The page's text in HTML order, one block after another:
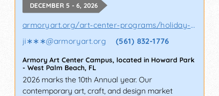
DECEMBER 5 - 6, 2026
armoryart.org/art-center-programs/holiday-a..
ji∗∗∗@armoryart.org (561) 832-1776
Armory Art Center Campus, located in Howard Park
- West Palm Beach, FL
2026 marks the 10th Annual year. Our
contemporary art, craft, and design market